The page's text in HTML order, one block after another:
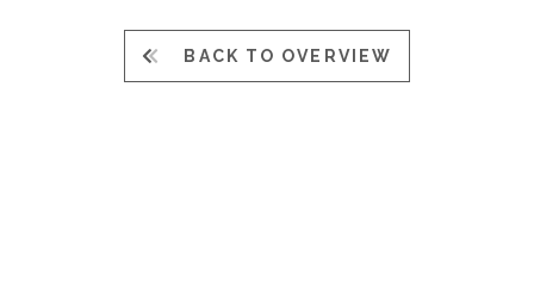
BACK TO OVERVIEW